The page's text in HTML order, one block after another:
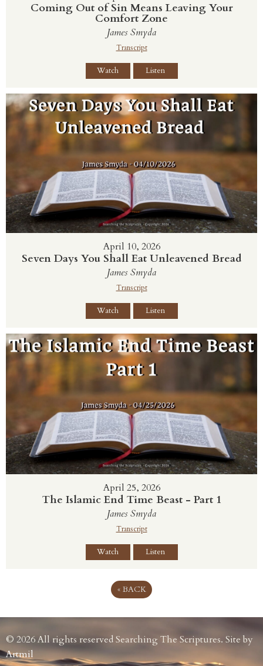
Coming Out of Sin Means Leaving Your
Comfort Zone
James Smyda
Transcript
Watch Listen
April 10, 2026
Seven Days You Shall Eat Unleavened Bread
James Smyda
Transcript
Watch Listen
April 25, 2026
The Islamic End Time Beast - Part 1
James Smyda
Transcript
Watch Listen
«BACK
© 2026 All rights reserved Searching The Scriptures. Site by
Artmil